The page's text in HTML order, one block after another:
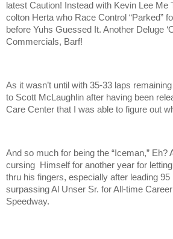
latest Caution! Instead with Kevin Lee Me
colton Herta who Race Control “Parked”
before Yuhs Guessed It. Another Deluge
Commercials, Barf!
As it wasn’t until with 35-33 laps
to Scott McLaughlin after having been
Care Center that I was able to figure out
And so much for being the “Iceman,” Eh?
cursing Himself for another year for
thru his fingers, especially after leading 95
surpassing Al Unser Sr. for All-time
Speedway.